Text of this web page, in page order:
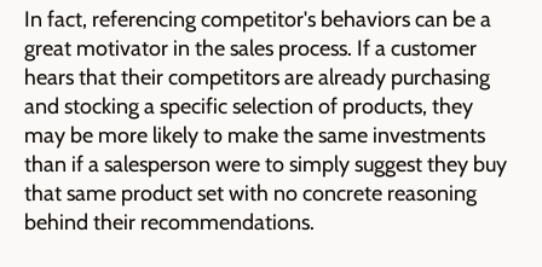
In fact, referencing competitor's behaviors can be a
great motivator in the sales process. If a customer
hears that their competitors are already purchasing
and stocking a specific selection of products, they
may be more likely to make the same investments
than if a salesperson were to simply suggest they buy
that same product set with no concrete reasoning
behind their recommendations.